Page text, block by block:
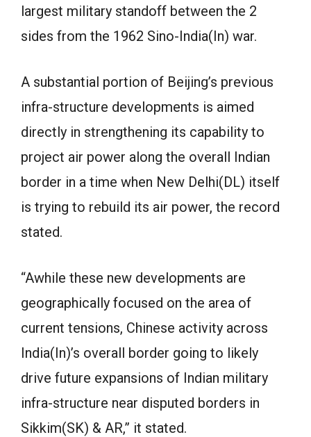
largest military standoff between the 2
sides from the 1962 Sino-India(In) war.
A substantial portion of Beijing’s previous
infra-structure developments is aimed
directly in strengthening its capability to
project air power along the overall Indian
border in a time when New Delhi(DL) itself
is trying to rebuild its air power, the record
stated.
“Awhile these new developments are
geographically focused on the area of
current tensions, Chinese activity across
India(In)’s overall border going to likely
drive future expansions of Indian military
infra-structure near disputed borders in
Sikkim(SK) & AR,” it stated.